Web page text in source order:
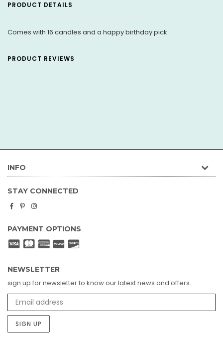
PRODUCT DETAILS
Comes with 16 candles and a happy birthday pick
PRODUCT REVIEWS
INFO
STAY CONNECTED
Facebook
PinterestInstagram
PAYMENT OPTIONS
NEWSLETTER
sign up for newsletter to know our latest news and offers.
SIGN UP